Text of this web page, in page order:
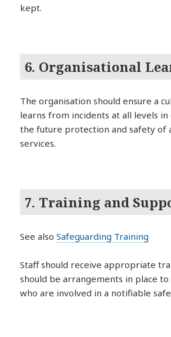
kept.
6. Organisational
The organisation should ensure a
learns from incidents at all levels
the future protection and safety of
services.
7. Training and
See alsoSafeguarding Training
Staff should receive appropriate
should be arrangements in place
who are involved in a notifiable